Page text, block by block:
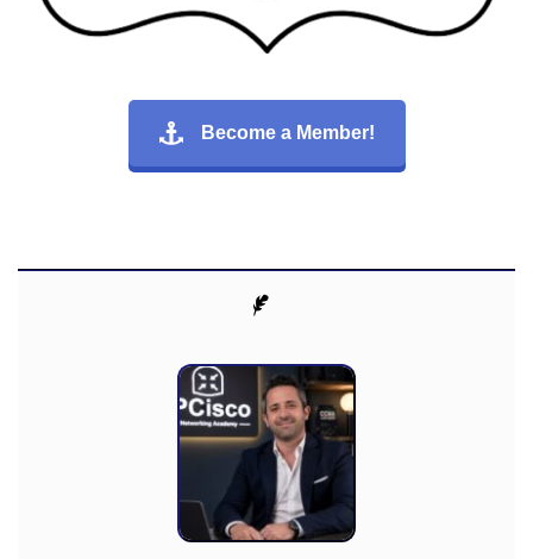
Become a Member!